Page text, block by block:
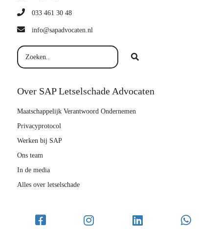
033 461 30 48
info@sapadvocaten.nl
Over SAP Letselschade Advocaten
Maatschappelijk Verantwoord Ondernemen
Privacyprotocol
Werken bij SAP
Ons team
In de media
Alles over letselschade